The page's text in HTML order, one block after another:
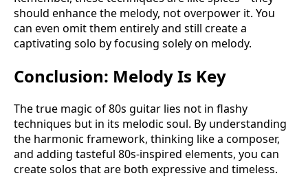
should enhance the melody, not overpower it. You
can even omit them entirely and still create a
captivating solo by focusing solely on melody.
Conclusion: Melody Is Key
The true magic of 80s guitar lies not in flashy
techniques but in its melodic soul. By understanding
the harmonic framework, thinking like a composer,
and adding tasteful 80s-inspired elements, you can
create solos that are both expressive and timeless.